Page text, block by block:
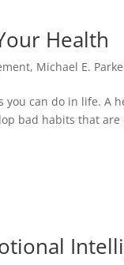
Health
, Michael E.
can do in life. A
bad habits that